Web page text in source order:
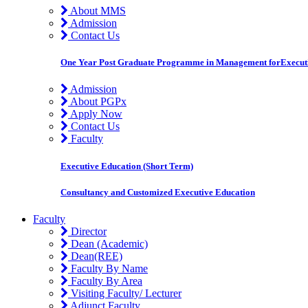
About MMS
Admission
Contact Us
One Year Post Graduate Programme in Management
Admission
About PGPx
Apply Now
Contact Us
Faculty
Executive Education (Short Term)
Consultancy and Customized Executive Education
Faculty
Director
Dean (Academic)
Dean(REE)
Faculty By Name
Faculty By Area
Visiting Faculty/ Lecturer
Adjunct Faculty